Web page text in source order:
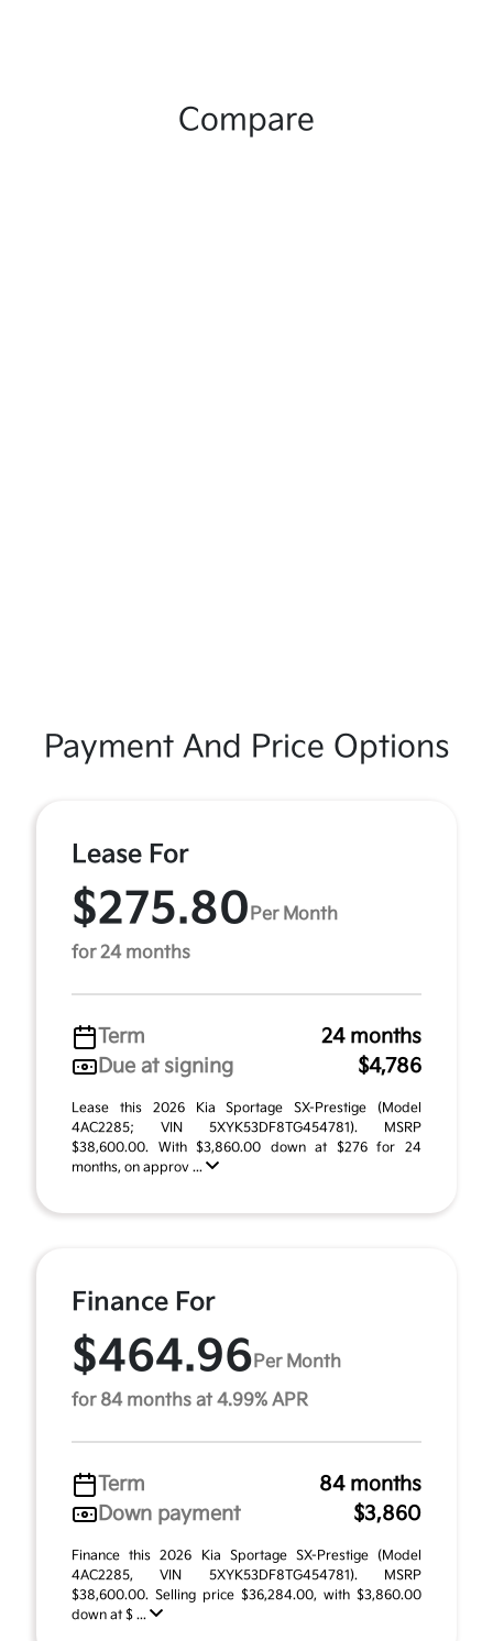
Compare
Payment And Price Options
Lease For
$275.80 Per Month
for 24 months
Term
24 months
Due at signing
$4,786
Lease this 2026 Kia Sportage SX-Prestige (Model
4AC2285; VIN 5XYK53DF8TG454781). MSRP
$38,600.00. With $3,860.00 down at $276 for 24
months, on approv ...
Finance For
$464.96 Per Month
for 84 months at 4.99% APR
Term
84 months
Down payment
$3,860
Finance this 2026 Kia Sportage SX-Prestige (Model
4AC2285, VIN 5XYK53DF8TG454781). MSRP
$38,600.00. Selling price $36,284.00, with $3,860.00
down at $ ...